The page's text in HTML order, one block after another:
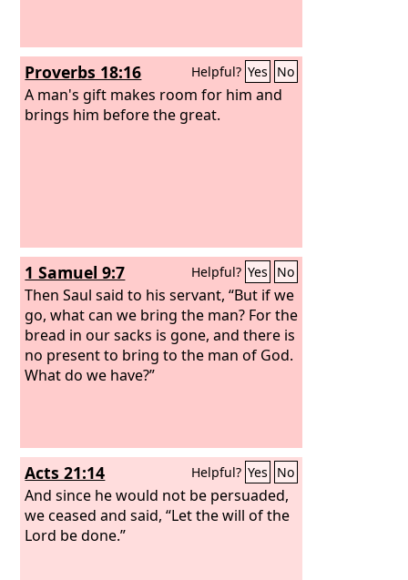
Proverbs 18:16 Helpful? Yes No
A man's gift makes room for him and
brings him before the great.
1 Samuel 9:7 Helpful? Yes No
Then Saul said to his servant, “But if we
go, what can we bring the man? For the
bread in our sacks is gone, and there is
no present to bring to the man of God.
What do we have?”
Acts 21:14 Helpful? Yes No
And since he would not be persuaded,
we ceased and said, “Let the will of the
Lord be done.”